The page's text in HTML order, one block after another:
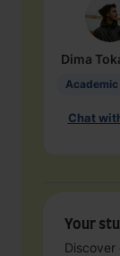
Dima
Chat
Your